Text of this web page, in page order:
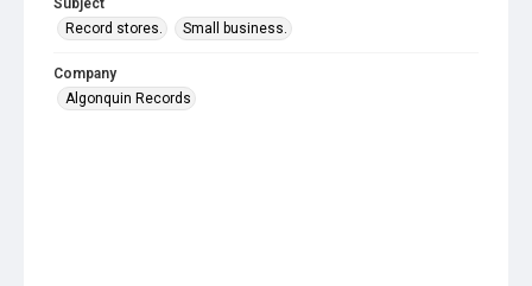
Record stores.
Small business.
Company
Algonquin Records